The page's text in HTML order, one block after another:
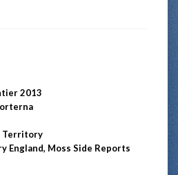
2013
Territory
England, Moss Side Reports